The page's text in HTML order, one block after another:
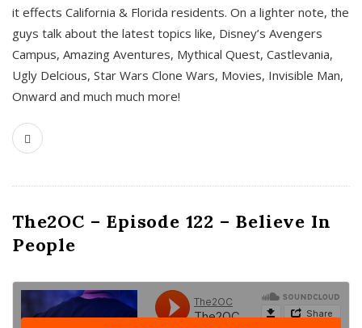
it effects California & Florida residents. On a lighter note, the
guys talk about the latest topics like, Disney’s Avengers
Campus, Amazing Aventures, Mythical Quest, Castlevania,
Ugly Delcious, Star Wars Clone Wars, Movies, Invisible Man,
Onward and much much more!
The2OC – Episode 122 – Believe In
People